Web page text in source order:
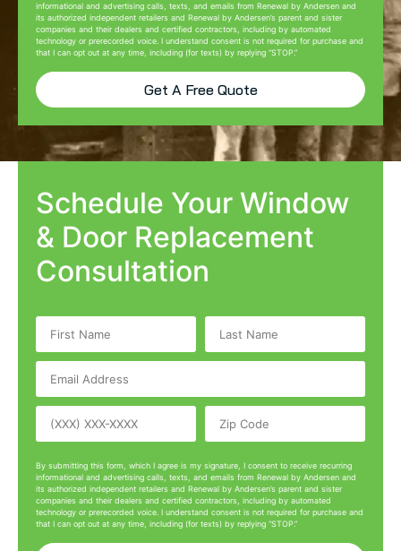
informational and advertising calls, texts, and emails from Renewal by Andersen and
its authorized independent retailers and Renewal by Andersen’s parent and sister
companies and their dealers and certified contractors, including by automated
technology or prerecorded voice. I understand consent is not required for purchase and
that I can opt out at any time, including (for texts) by replying “STOP.”
Get A Free Quote
Schedule Your Window
& Door Replacement
Consultation
By submitting this form, which I agree is my signature, I consent to receive recurring
informational and advertising calls, texts, and emails from Renewal by Andersen and
its authorized independent retailers and Renewal by Andersen’s parent and sister
companies and their dealers and certified contractors, including by automated
technology or prerecorded voice. I understand consent is not required for purchase and
that I can opt out at any time, including (for texts) by replying “STOP.”